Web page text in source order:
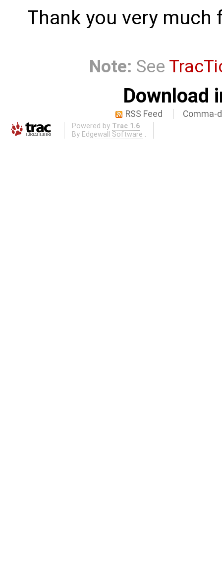
Thank you very
Note: See
Download
RSS Feed Comma-
Powered by Trac 1.6
By Edgewall Software .